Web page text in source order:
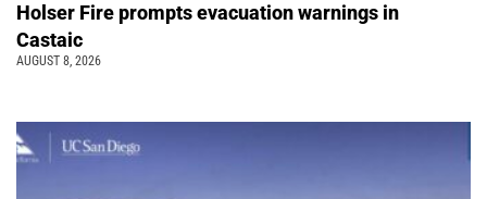
Holser Fire prompts evacuation warnings in
Castaic
AUGUST 8, 2026